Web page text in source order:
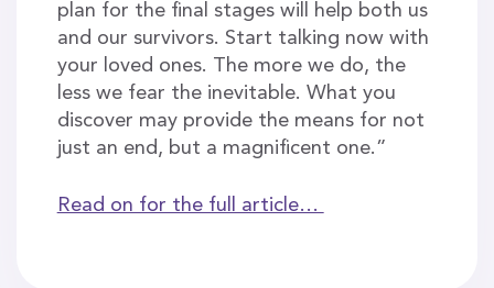
plan for the final stages will help both us
and our survivors. Start talking now with
your loved ones. The more we do, the
less we fear the inevitable. What you
discover may provide the means for not
just an end, but a magnificent one.”
Read on for the full article…